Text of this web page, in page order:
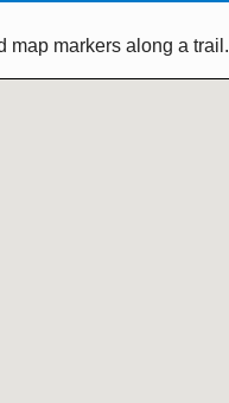
map markers along a trail.